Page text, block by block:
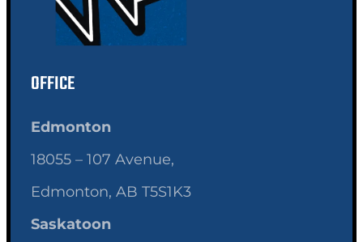
OFFICE
Edmonton
18055 – 107 Avenue,
Edmonton, AB T5S1K3
Saskatoon